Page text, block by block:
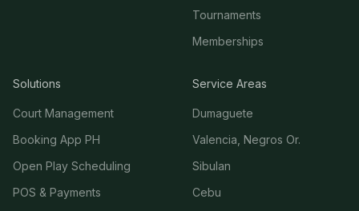
Tournaments
Memberships
Solutions
Court Management
Booking App PH
Open Play Scheduling
POS & Payments
Service Areas
Dumaguete
Valencia, Negros Or.
Sibulan
Cebu